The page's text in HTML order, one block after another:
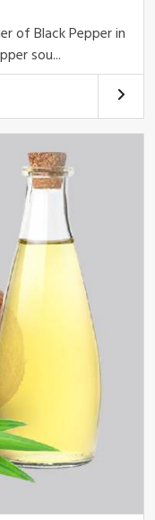
of Black Pepper in
sou...